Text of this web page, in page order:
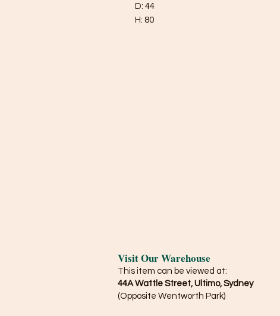
D: 44
H: 80
Visit Our Warehouse
This item can be viewed at:
44A Wattle Street, Ultimo, Sydney
(Opposite Wentworth Park)